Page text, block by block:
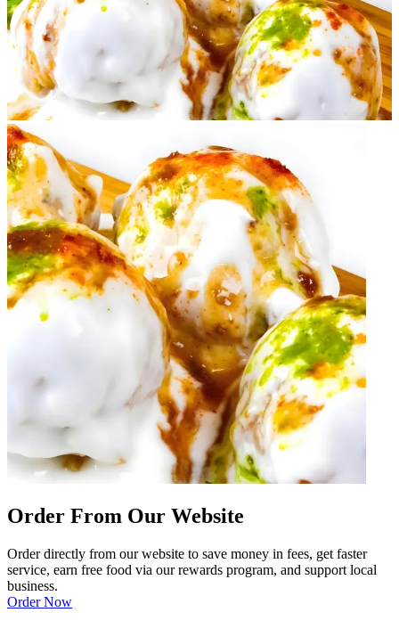
Order From Our Website
Order directly from our website to save money in fees, get faster
service, earn free food via our rewards program, and support local
business.
Order Now